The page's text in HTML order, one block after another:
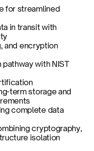
for streamlined
in transit with
and encryption
pathway with NIST
term storage and
complete data
cryptography,
isolation